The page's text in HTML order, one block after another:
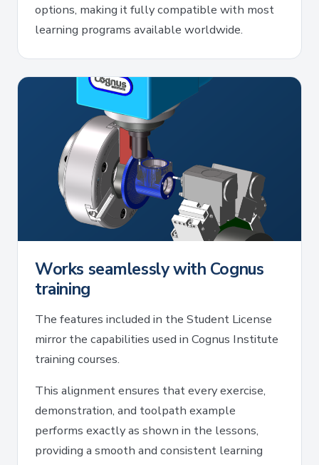
options, making it fully compatible with most
learning programs available worldwide.
Works seamlessly with Cognus
training
The features included in the Student License
mirror the capabilities used in Cognus Institute
training courses.
This alignment ensures that every exercise,
demonstration, and toolpath example
performs exactly as shown in the lessons,
providing a smooth and consistent learning